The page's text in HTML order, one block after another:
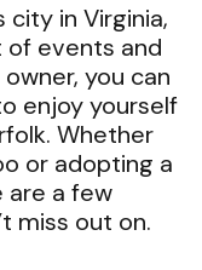
in Virginia,
of events and
you can
enjoy yourself
Whether
or adopting a
are a few
miss out on.